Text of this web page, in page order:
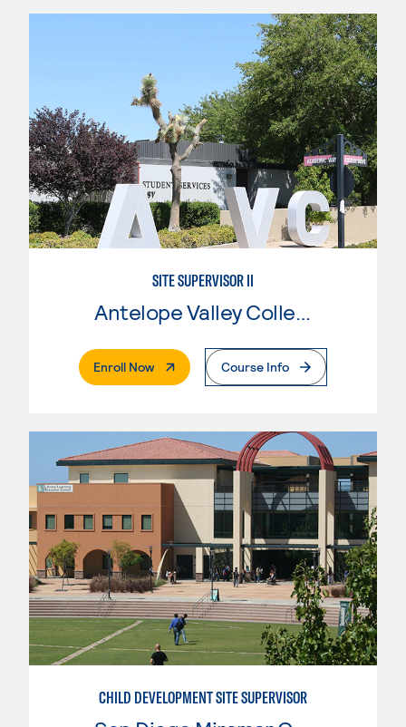
SITE SUPERVISOR II
Antelope Valley College
Enroll Now. External PageCourse Info
CHILD DEVELOPMENT SITE SUPERVISOR